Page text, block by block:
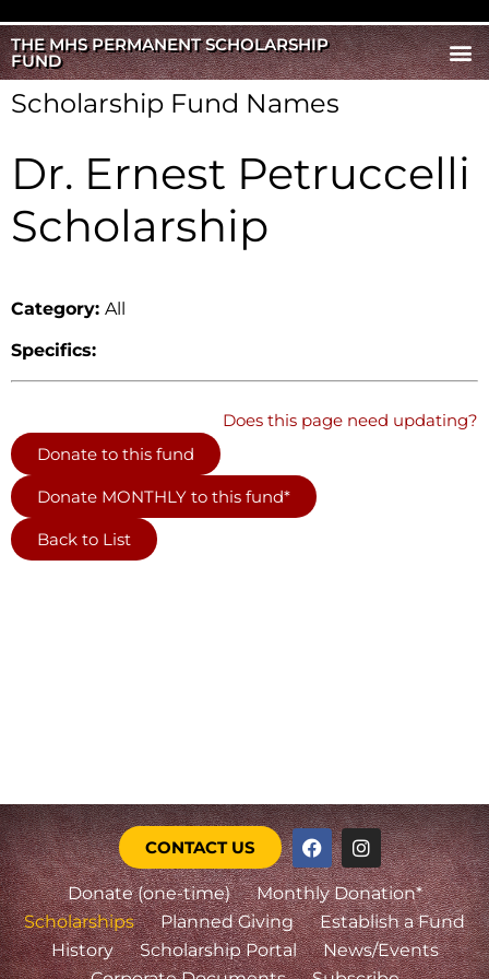
THE MHS PERMANENT SCHOLARSHIP
FUND
Scholarship Fund Names
Dr. Ernest Petruccelli
Scholarship
Category: All
Specifics:
Does this page need updating?
Donate to this fund
Donate MONTHLY to this fund*
Back to List
CONTACT US
Donate (one-time)
Monthly Donation*
Scholarships
Planned Giving
Establish a Fund
History
Scholarship Portal
News/Events